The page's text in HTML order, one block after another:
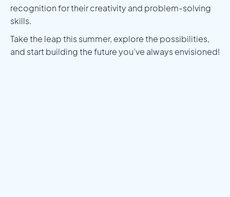
recognition for their creativity and problem-solving
skills.
Take the leap this summer, explore the possibilities,
and start building the future you’ve always envisioned!